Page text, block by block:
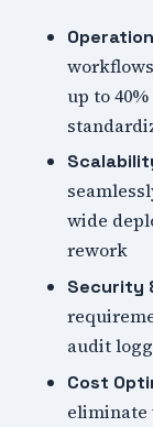
up to
wide
rework
Security
audit
Cost
eliminate